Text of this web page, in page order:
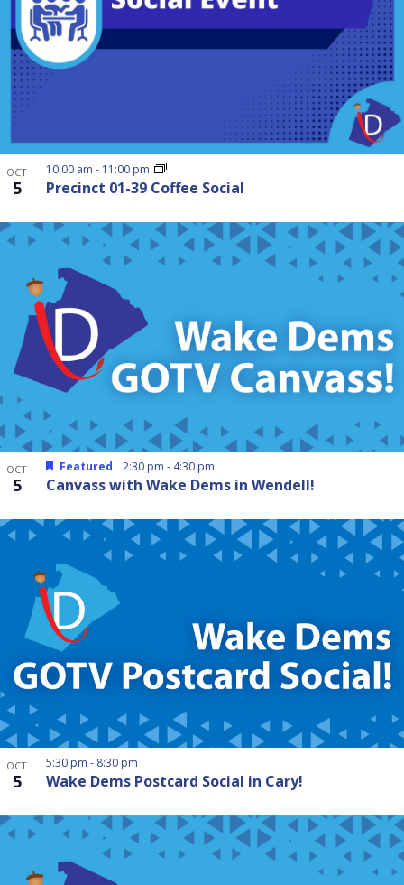
OCT
5
10:00 am - 11:00 pm
Precinct 01-39 Coffee Social
OCT
5
Featured 2:30 pm - 4:30 pm
Canvass with Wake Dems in Wendell!
OCT
5
5:30 pm - 8:30 pm
Wake Dems Postcard Social in Cary!